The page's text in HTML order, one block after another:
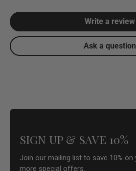
Write a review
Ask a question
SIGN UP & SAVE 10%
Join our mailing list to save 10%
more special offers.